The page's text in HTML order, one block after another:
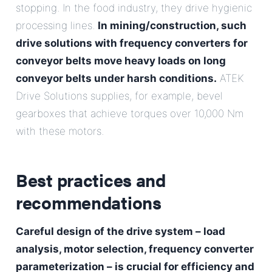
stopping. In the food industry, they drive hygienic
processing lines. In mining/construction, such
drive solutions with frequency converters for
conveyor belts move heavy loads on long
conveyor belts under harsh conditions. ATEK
Drive Solutions supplies, for example, bevel
gearboxes that achieve torques over 10,000 Nm
with these motors.
Best practices and
recommendations
Careful design of the drive system – load
analysis, motor selection, frequency converter
parameterization – is crucial for efficiency and